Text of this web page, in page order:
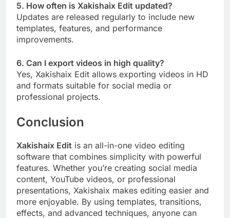
5. How often is Xakishaix Edit updated?
Updates are released regularly to include new
templates, features, and performance
improvements.
6. Can I export videos in high quality?
Yes, Xakishaix Edit allows exporting videos in HD
and formats suitable for social media or
professional projects.
Conclusion
Xakishaix Edit is an all-in-one video editing
software that combines simplicity with powerful
features. Whether you’re creating social media
content, YouTube videos, or professional
presentations, Xakishaix makes editing easier and
more enjoyable. By using templates, transitions,
effects, and advanced techniques, anyone can